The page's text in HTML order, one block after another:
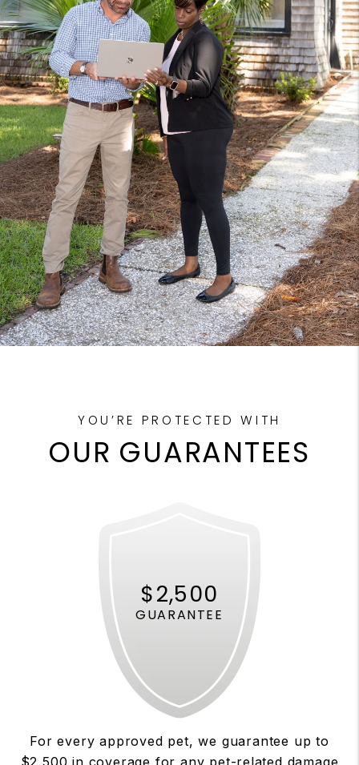
YOU’RE PROTECTED WITH
OUR GUARANTEES
$2,500
GUARANTEE
For every approved pet, we guarantee up to
$2,500 in coverage for any pet-related damage